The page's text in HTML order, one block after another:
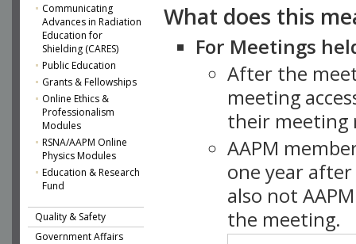
Communicating
Advances in Radiation
Education for
Shielding (CARES)
Public Education
Grants & Fellowships
Online Ethics &
Professionalism
Modules
RSNA/AAPM Online
Physics Modules
Education & Research
Fund
Quality & Safety
Government Affairs
What does this
For Meetings
After the
meeting
their meeting
AAPM
one year
also not
the meeting.